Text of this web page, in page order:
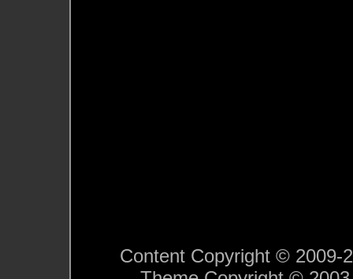
Content Copyright © 2009-